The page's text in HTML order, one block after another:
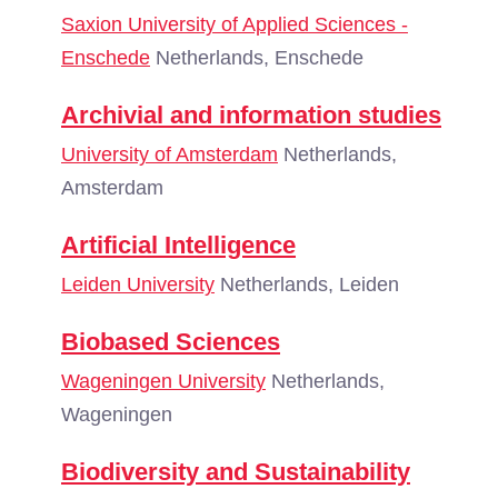
Saxion University of Applied Sciences -
Enschede Netherlands, Enschede
Archivial and information studies
University of Amsterdam Netherlands,
Amsterdam
Artificial Intelligence
Leiden University Netherlands, Leiden
Biobased Sciences
Wageningen University Netherlands,
Wageningen
Biodiversity and Sustainability